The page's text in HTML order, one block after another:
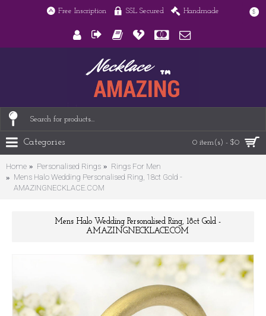
Free Inscription SSL Secured Handmade $
0 item(s) - $0
Categories
Home Personalised Rings
Rings For Men
Mens Halo Wedding Personalised Ring, 18ct Gold -
AMAZINGNECKLACE.COM
Mens Halo Wedding Personalised Ring, 18ct Gold -
AMAZINGNECKLACE.COM